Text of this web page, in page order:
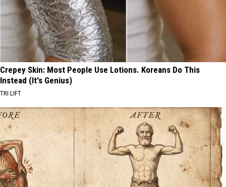
Crepey Skin: Most People Use Lotions. Koreans Do This
Instead (It's Genius)
TRI LIFT